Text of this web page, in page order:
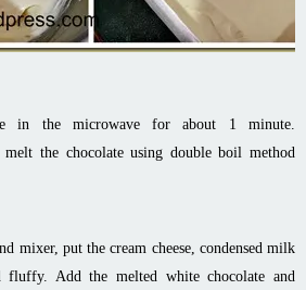
in the microwave for about 1 minute.
the chocolate using double boil method
mixer, put the cream cheese, condensed milk
Add the melted white chocolate and